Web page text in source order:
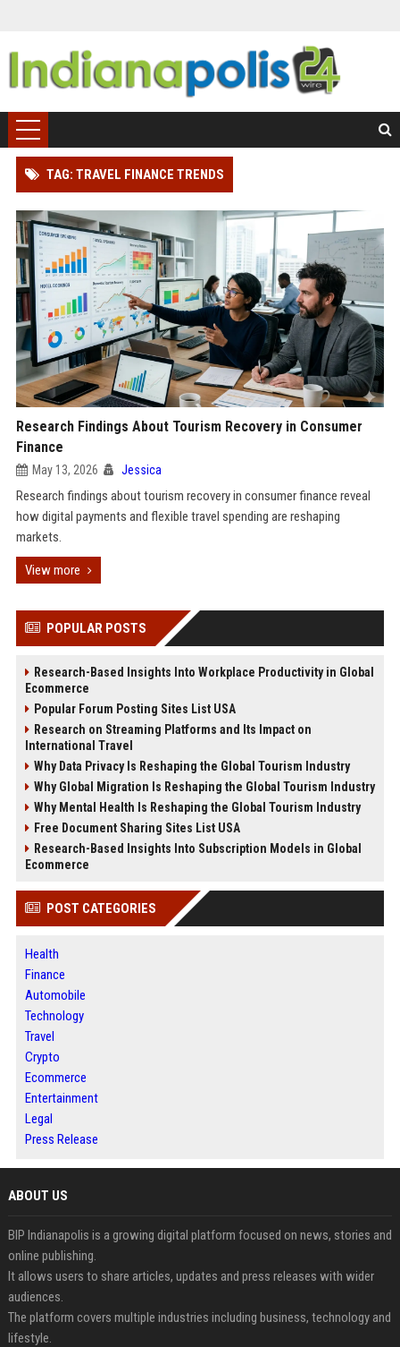
TAG: TRAVEL FINANCE TRENDS
Research Findings About Tourism Recovery in Consumer
Finance
May 13, 2026 Jessica
Research findings about tourism recovery in consumer finance reveal
how digital payments and flexible travel spending are reshaping
markets.
View more
POPULAR POSTS
Research-Based Insights Into Workplace Productivity in Global
Ecommerce
Popular Forum Posting Sites List USA
Research on Streaming Platforms and Its Impact on
International Travel
Why Data Privacy Is Reshaping the Global Tourism Industry
Why Global Migration Is Reshaping the Global Tourism Industry
Why Mental Health Is Reshaping the Global Tourism Industry
Free Document Sharing Sites List USA
Research-Based Insights Into Subscription Models in Global
Ecommerce
POST CATEGORIES
Health
Finance
Automobile
Technology
Travel
Crypto
Ecommerce
Entertainment
Legal
Press Release
ABOUT US
BIP Indianapolis is a growing digital platform focused on news, stories and
online publishing.
It allows users to share articles, updates and press releases with wider
audiences.
The platform covers multiple industries including business, technology and
lifestyle.